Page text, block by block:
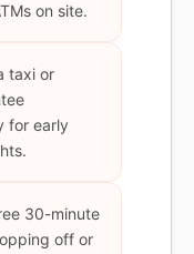
on site.
taxi or
for early
30-minute
off or